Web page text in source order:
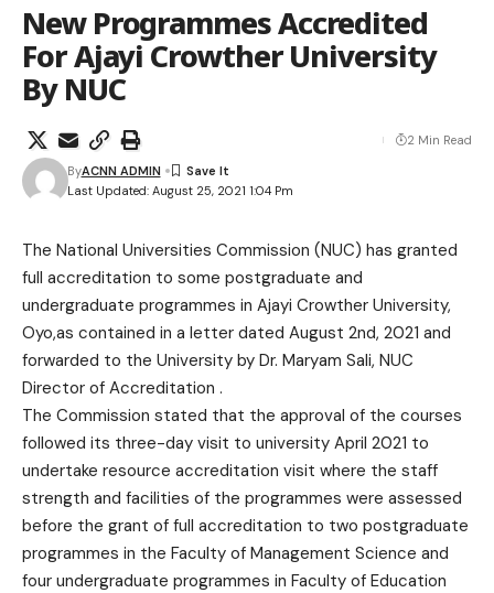
New Programmes Accredited
For Ajayi Crowther University
By NUC
Last Updated: August 25, 2021 1:04 Pm
ByACNN ADMIN
2 Min Read
The National Universities Commission (NUC) has granted
full accreditation to some postgraduate and
undergraduate programmes in Ajayi Crowther University,
Oyo,as contained in a letter dated August 2nd, 2021 and
forwarded to the University by Dr. Maryam Sali, NUC
Director of Accreditation .
The Commission stated that the approval of the courses
followed its three-day visit to university April 2021 to
undertake resource accreditation visit where the staff
strength and facilities of the programmes were assessed
before the grant of full accreditation to two postgraduate
programmes in the Faculty of Management Science and
four undergraduate programmes in Faculty of Education